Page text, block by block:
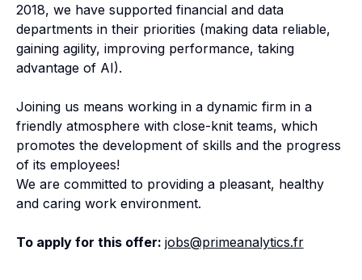
2018, we have supported financial and data
departments in their priorities (making data reliable,
gaining agility, improving performance, taking
advantage of AI).
Joining us means working in a dynamic firm in a
friendly atmosphere with close-knit teams, which
promotes the development of skills and the progress
of its employees!
We are committed to providing a pleasant, healthy
and caring work environment.
To apply for this offer: jobs@primeanalytics.fr